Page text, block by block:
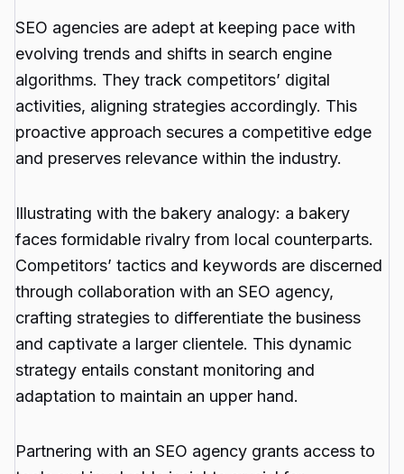
SEO agencies are adept at keeping pace with
evolving trends and shifts in search engine
algorithms. They track competitors’ digital
activities, aligning strategies accordingly. This
proactive approach secures a competitive edge
and preserves relevance within the industry.
Illustrating with the bakery analogy: a bakery
faces formidable rivalry from local counterparts.
Competitors’ tactics and keywords are discerned
through collaboration with an SEO agency,
crafting strategies to differentiate the business
and captivate a larger clientele. This dynamic
strategy entails constant monitoring and
adaptation to maintain an upper hand.
Partnering with an SEO agency grants access to